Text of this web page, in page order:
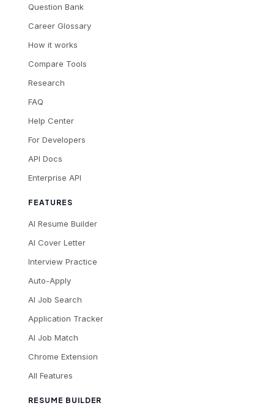
Question Bank
Career Glossary
How it works
Compare Tools
Research
FAQ
Help Center
For Developers
API Docs
Enterprise API
FEATURES
AI Resume Builder
AI Cover Letter
Interview Practice
Auto-Apply
AI Job Search
Application Tracker
AI Job Match
Chrome Extension
All Features
RESUME BUILDER